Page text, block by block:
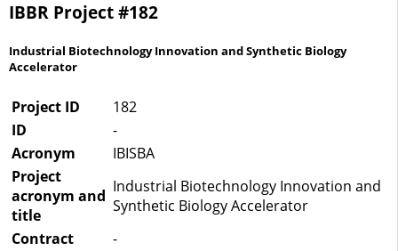
IBBR Project #182
Industrial Biotechnology Innovation and Synthetic Biology
Accelerator
Project ID
182
ID
-
Acronym
IBISBA
Project
acronym and
title
Industrial Biotechnology Innovation and
Synthetic Biology Accelerator
Contract
-